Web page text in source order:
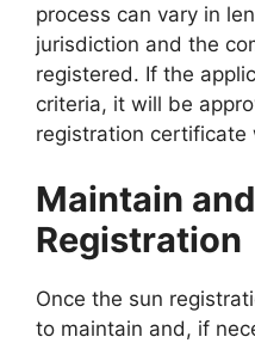
process can vary in
jurisdiction and the
registered. If the
criteria, it will be
registration certificate
Maintain
Registration
Once the sun
to maintain and, if